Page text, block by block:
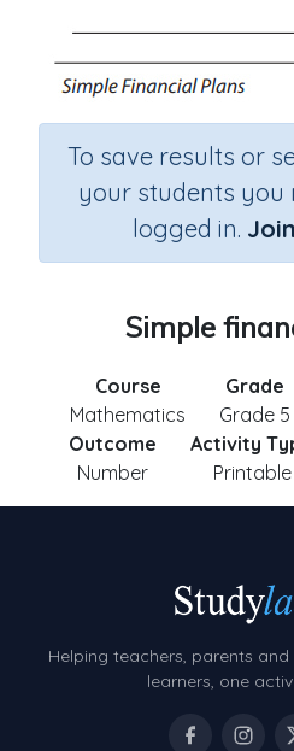
To save results or
your students you
logged in.
Simple
Course
Mathematics
Grade
Grade 5
Outcome
Number
Activity
Printable
Helping teachers, parents
learners, one